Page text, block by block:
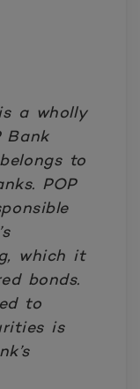
a wholly
Bank
to
POP
which it
bonds.
to
is